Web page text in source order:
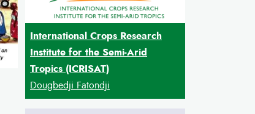
International Crops Research
Institute for the Semi-Arid
Tropics (ICRISAT)
Dougbedji Fatondji